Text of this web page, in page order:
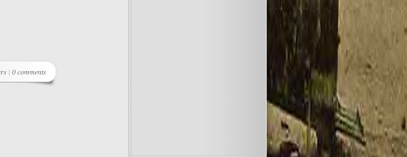
| 0 comments